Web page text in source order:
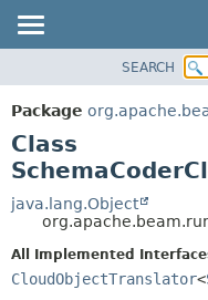
PACKAGE
CLASS
TREE
DEPRECATED
INDEX
HELP
SEARCH
Package
Class
java.lang.Object
All Implemented
CloudObjectTranslator<